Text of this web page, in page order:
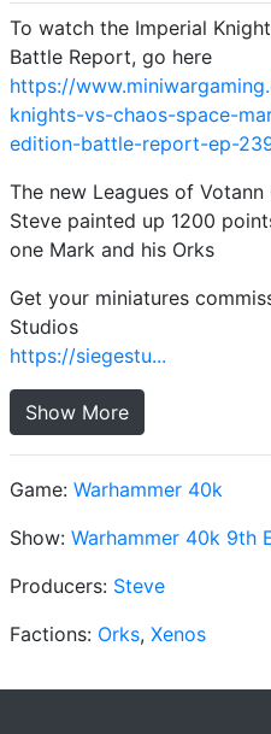
To watch the Imperial
Battle Report, go here
https://
knights-vs-chaos-space-
edition-battle-report-ep-
The new Leagues of Votann
Steve painted up 1200
one Mark and his Orks
Get your miniatures
Studios
https://siegestu...
Show More
Game: Warhammer 40k
Show: Warhammer 40k 9th
Producers: Steve
Factions: Orks, Xenos